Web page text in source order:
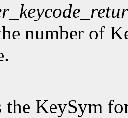
number of
the KeySym